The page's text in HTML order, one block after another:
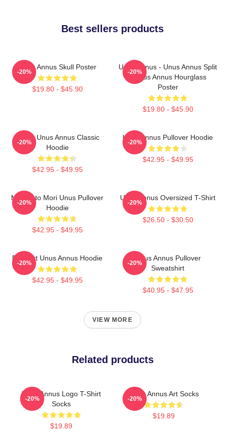
Best sellers products
Unus Annus Skull Poster
$19.80 - $45.90
-20%
Unus Annus - Unus Annus Split
- Unus Annus Hourglass
Poster
$19.80 - $45.90
-20%
Camp Unus Annus Classic
Hoodie
$42.95 - $49.95
-20%
Unus Annus Pullover Hoodie
$42.95 - $49.95
-20%
Memento Mori Unus Pullover
Hoodie
$42.95 - $49.95
-20%
Unus Annus Oversized T-Shirt
$26.50 - $30.50
-20%
Pixel Art Unus Annus Hoodie
$42.95 - $49.95
-20%
Unus Annus Pullover
Sweatshirt
$40.95 - $47.95
-20%
VIEW MORE
Related products
Unus Annus Logo T-Shirt
Socks
$19.89
-20%
Unus Annus Art Socks
$19.89
-20%